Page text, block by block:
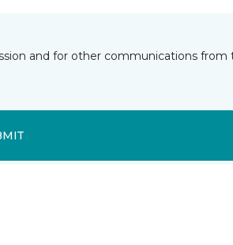
and for other communications from